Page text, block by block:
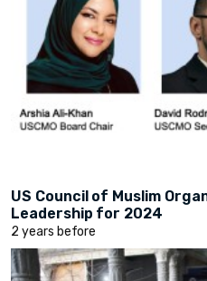
US Council of Muslim
Leadership for 2024
2 years before